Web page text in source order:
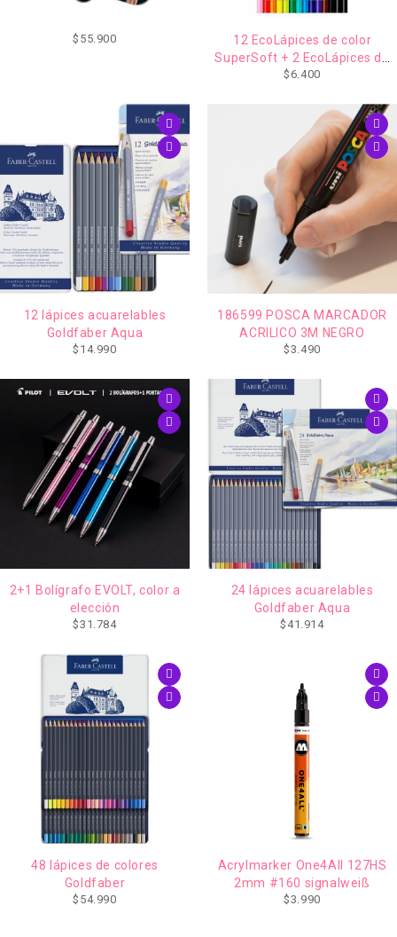
$ 55.900
12 EcoLápices de color
SuperSoft + 2 EcoLápices de
grafito
$6.400
12 lápices acuarelables
Goldfaber Aqua
$ 14.990
186599 POSCA MARCADOR
ACRILICO 3M NEGRO
$3.490
2+1 Bolígrafo EVOLT, color a
elección
$31.784
24 lápices acuarelables
Goldfaber Aqua
$ 41.914
48 lápices de colores
Goldfaber
$ 54.990
Acrylmarker One4All 127HS
2mm #160 signalweiß
$3.990